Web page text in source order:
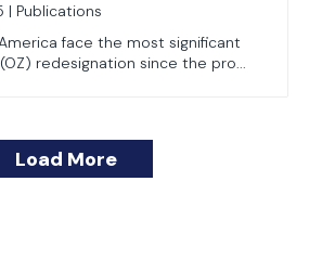
| Publications
face the most significant
redesignation since the pro...
Load More